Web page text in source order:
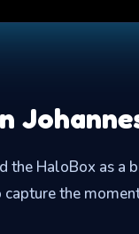
the HaloBox as a
the